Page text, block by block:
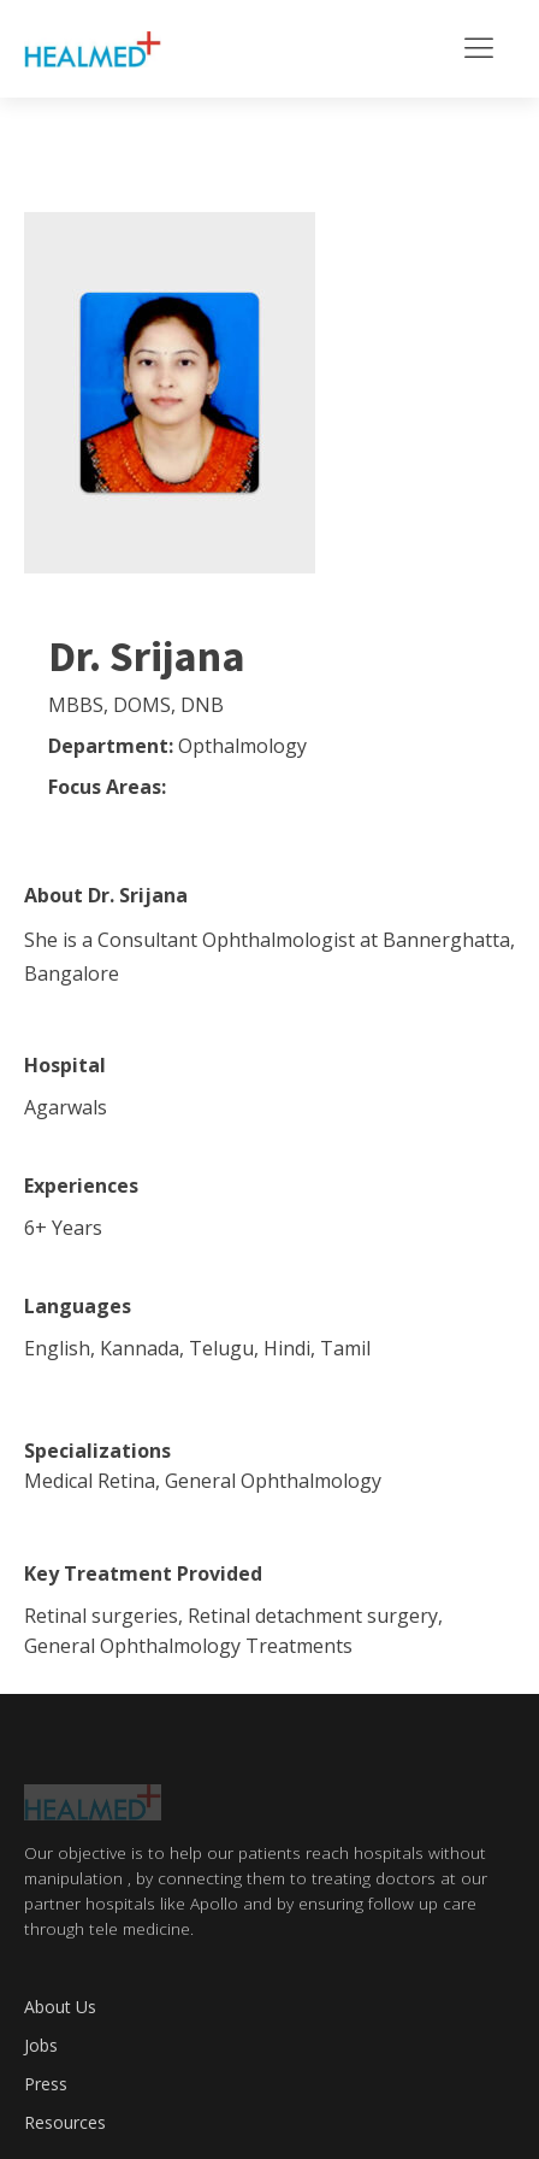
Dr. Srijana
MBBS, DOMS, DNB
Department:Opthalmology
Focus Areas:
About Dr. Srijana
She is a Consultant Ophthalmologist at Bannerghatta,
Bangalore
Hospital
Agarwals
Experiences
6+ Years
Languages
English, Kannada, Telugu, Hindi, Tamil
Specializations
Medical Retina, General Ophthalmology
Key Treatment Provided
Retinal surgeries, Retinal detachment surgery,
General Ophthalmology Treatments
Our objective is to help our patients reach hospitals without
manipulation , by connecting them to treating doctors at our
partner hospitals like Apollo and by ensuring follow up care
through tele medicine.
About Us
Jobs
Press
Resources